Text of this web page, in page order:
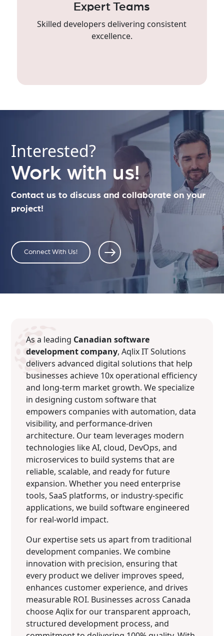
Expert Teams
Skilled developers delivering consistent
excellence.
Interested?
Work with us!
Contact us to discuss and collaborate on your
project!
Connect With Us!
As a leading Canadian software
development company, Aqlix IT Solutions
delivers advanced digital solutions that help
businesses achieve 10x operational efficiency
and long-term market growth. We specialize
in designing custom software that
empowers companies with automation, data
visibility, and performance-driven
architecture. Our team leverages modern
technologies like AI, cloud, DevOps, and
microservices to build systems that are
reliable, scalable, and ready for future
expansion. Whether you need enterprise
tools, SaaS platforms, or industry-specific
applications, we build software engineered
for real-world impact.
Our expertise sets us apart from traditional
development companies. We combine
innovation with precision, ensuring that
every product we deliver improves speed,
enhances customer experience, and drives
measurable ROI. Businesses across Canada
choose Aqlix for our transparent approach,
structured development process, and